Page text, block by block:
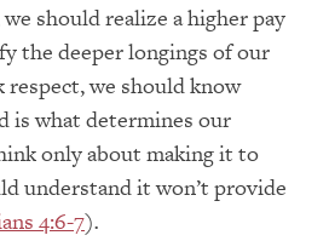
should realize a higher pay
the deeper longings of our
respect, we should know
is what determines our
only about making it to
understand it won’t provide
4:6-7).